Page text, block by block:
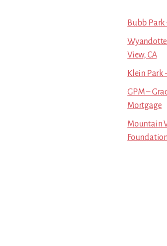
Bubb Park
View, CA
Klein Park
GPM –
Mortgage
Mountain
Foundation